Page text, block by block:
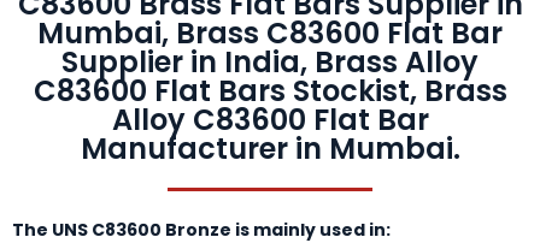
Mumbai, Brass C83600 Flat Bar
Supplier in India, Brass Alloy
C83600 Flat Bars Stockist, Brass
Alloy C83600 Flat Bar
Manufacturer in Mumbai.
The UNS C83600 Bronze is mainly used in: